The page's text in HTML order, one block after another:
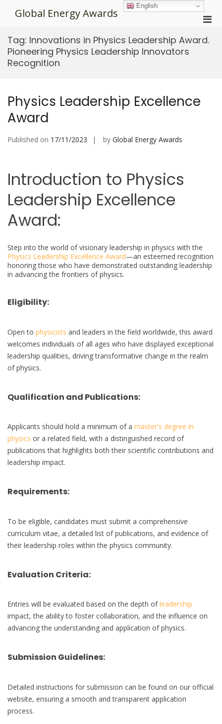
Global Energy Awards
for
Tag: Innovations in Physics Leadership Award.
Pioneering Physics Leadership Innovators
Recognition
Physics Leadership Excellence
Award
Published on 17/11/2023 by Global Energy Awards
Introduction to Physics
Leadership Excellence
Award:
Step into the world of visionary leadership in physics with the
Physics Leadership Excellence Award—an esteemed recognition
honoring those who have demonstrated outstanding leadership
in advancing the frontiers of physics.
Eligibility:
Open to physicists and leaders in the field worldwide, this award
welcomes individuals of all ages who have displayed exceptional
leadership qualities, driving transformative change in the realm
of physics.
Qualification and Publications:
Applicants should hold a minimum of a master's degree in
physics or a related field, with a distinguished record of
publications that highlights both their scientific contributions and
leadership impact.
Requirements:
To be eligible, candidates must submit a comprehensive
curriculum vitae, a detailed list of publications, and evidence of
their leadership roles within the physics community.
Evaluation Criteria:
Entries will be evaluated based on the depth ofleadership
impact, the ability to foster collaboration, and the influence on
advancing the understanding and application of physics.
Submission Guidelines:
Detailed instructions for submission can be found on our official
website, ensuring a smooth and transparent application
process.
English